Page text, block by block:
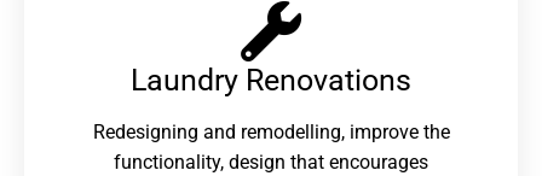
Laundry Renovations​
Redesigning and remodelling, improve the
functionality, design that encourages